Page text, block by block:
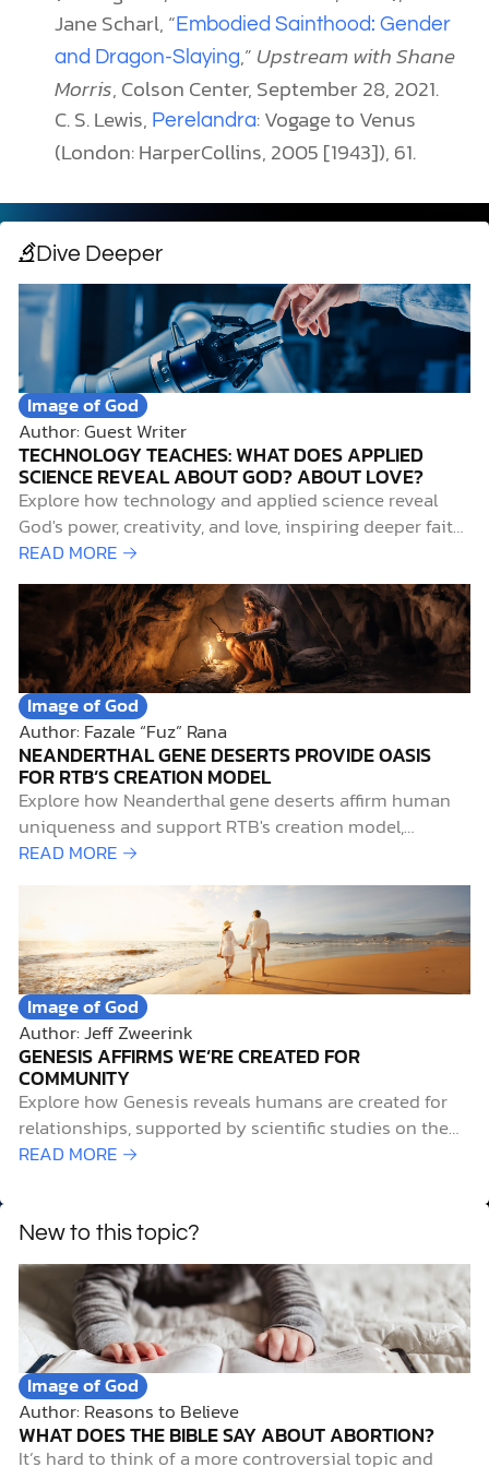
Jane Scharl, “ Embodied Sainthood: Gender
and Dragon-Slaying,” Upstream with Shane
Morris, Colson Center, September 28, 2021.
C. S. Lewis, Perelandra: Vogage to Venus
(London: HarperCollins, 2005 [1943]), 61.
Dive Deeper
Image of God
Author: Guest Writer
TECHNOLOGY TEACHES: WHAT DOES APPLIED
SCIENCE REVEAL ABOUT GOD? ABOUT LOVE?
Explore how technology and applied science reveal
God's power, creativity, and love, inspiring deeper faith
and practical neighborly love.
READ MORE →
Image of God
Author: Fazale “Fuz” Rana
NEANDERTHAL GENE DESERTS PROVIDE OASIS
FOR RTB’S CREATION MODEL
Explore how Neanderthal gene deserts affirm human
uniqueness and support RTB's creation model,
integrating science and faith.
READ MORE →
Image of God
Author: Jeff Zweerink
GENESIS AFFIRMS WE’RE CREATED FOR
COMMUNITY
Explore how Genesis reveals humans are created for
relationships, supported by scientific studies on the
health benefits of community.
READ MORE →
New to this topic?
Image of God
Author: Reasons to Believe
WHAT DOES THE BIBLE SAY ABOUT ABORTION?
It’s hard to think of a more controversial topic and